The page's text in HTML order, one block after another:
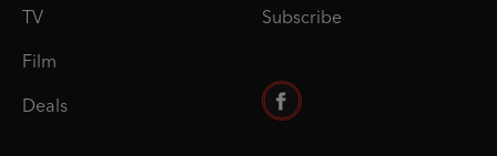
TV
Film
Deals
Subscribe